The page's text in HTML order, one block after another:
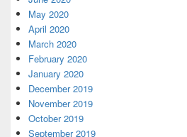
May 2020
April 2020
March 2020
February 2020
January 2020
December 2019
November 2019
October 2019
September 2019